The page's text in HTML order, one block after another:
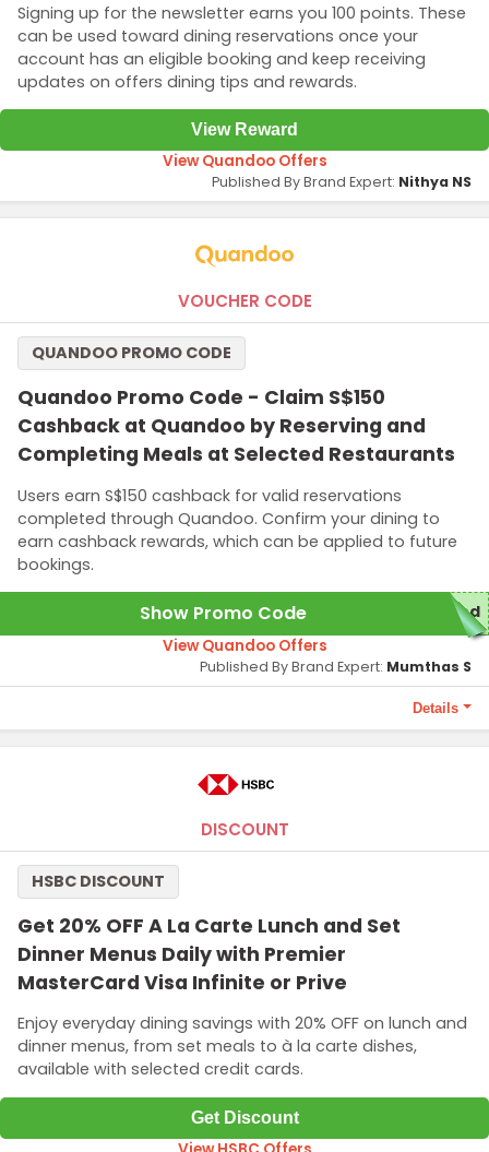
Signing up for the newsletter earns you 100 points. These
can be used toward dining reservations once your
account has an eligible booking and keep receiving
updates on offers dining tips and rewards.
View Reward
View Quandoo Offers
Published By Brand Expert: Nithya NS
VOUCHER CODE
Quandoo Promo Code - Claim S$150
Cashback at Quandoo by Reserving and
Completing Meals at Selected Restaurants
Users earn S$150 cashback for valid reservations
completed through Quandoo. Confirm your dining to
earn cashback rewards, which can be applied to future
bookings.
QUANDOO PROMO CODE
Show Promo Code red
View Quandoo Offers
Details
To redeem this offer 10000 points required.
Published By Brand Expert: Mumthas S
DISCOUNT
Get 20% OFF A La Carte Lunch and Set
Dinner Menus Daily with Premier
MasterCard Visa Infinite or Prive
Enjoy everyday dining savings with 20% OFF on lunch and
dinner menus, from set meals to à la carte dishes,
available with selected credit cards.
HSBC DISCOUNT
Get Discount